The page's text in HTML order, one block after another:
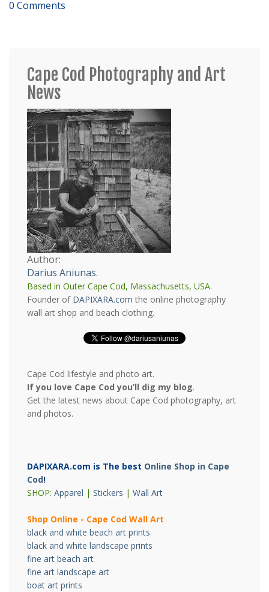
0 Comments
Cape Cod Photography and Art
News
Author:
Darius Aniunas.
Based in Outer Cape Cod, Massachusetts, USA.
Founder of DAPIXARA.com the online photography
wall art shop and beach clothing.
Cape Cod lifestyle and photo art.
If you love Cape Cod you’ll dig my blog.
Get the latest news about Cape Cod photography, art
and photos.
DAPIXARA.com is The best Online Shop in Cape
Cod!
SHOP: Apparel | Stickers | Wall Art
Shop Online - Cape Cod Wall Art
black and white beach art prints
black and white landscape prints
fine art beach art
fine art landscape art
boat art prints